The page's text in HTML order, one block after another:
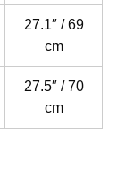
27.1″ / 69
cm
27.5″ / 70
cm